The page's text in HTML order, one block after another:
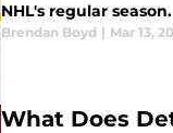
NHL's regular season.
Brendan Boyd | Mar 13,
What Does